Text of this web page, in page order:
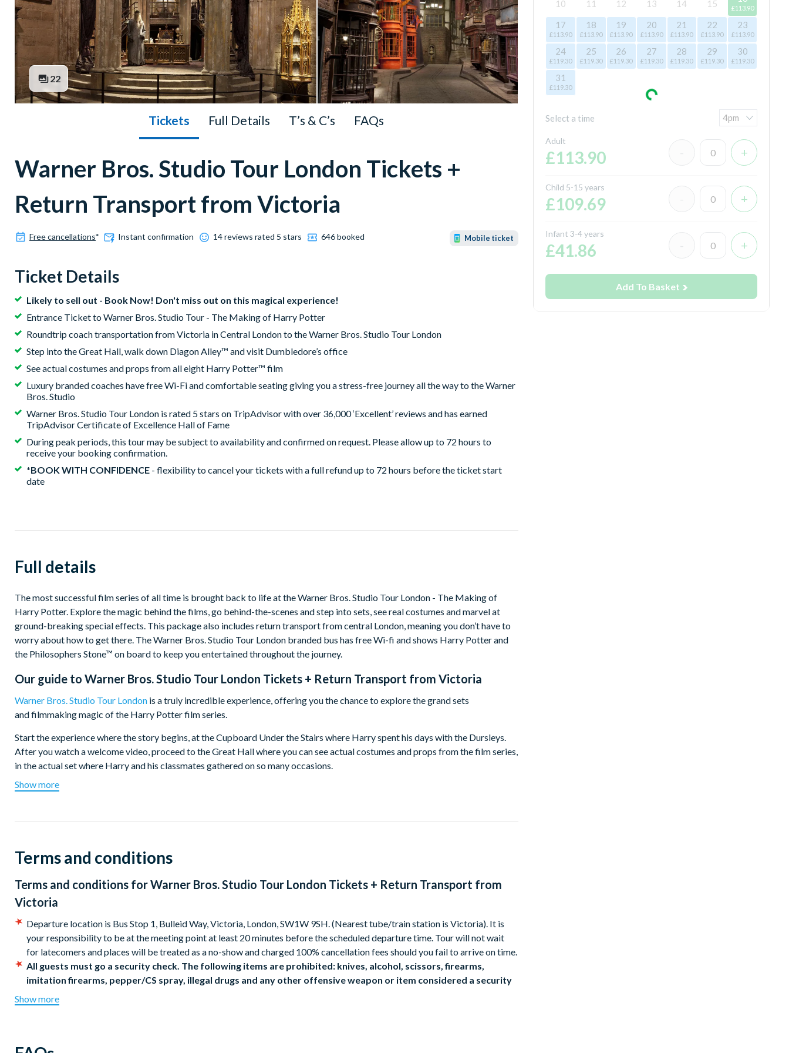
22
Tickets Full Details T’s & C’s FAQs
Warner Bros. Studio Tour London Tickets +
Return Transport from Victoria
Free cancellations* Instant confirmation 14 reviews rated 5 stars 646 booked Mobile ticket
Ticket Details
Likely to sell out - Book Now! Don't miss out on this magical experience!
Entrance Ticket to Warner Bros. Studio Tour - The Making of Harry Potter
Roundtrip coach transportation from Victoria in Central London to the Warner Bros. Studio Tour London
Step into the Great Hall, walk down Diagon Alley™ and visit Dumbledore’s office
See actual costumes and props from all eight Harry Potter™ film
Luxury branded coaches have free Wi-Fi and comfortable seating giving you a stress-free journey all the way to the Warner
Bros. Studio
Warner Bros. Studio Tour London is rated 5 stars on TripAdvisor with over 36,000 ‘Excellent’ reviews and has earned
TripAdvisor Certificate of Excellence Hall of Fame
During peak periods, this tour may be subject to availability and confirmed on request. Please allow up to 72 hours to
receive your booking confirmation.
*BOOK WITH CONFIDENCE - flexibility to cancel your tickets with a full refund up to 72 hours before the ticket start
date
10 11 12 13 14 15 £113.90
17
£113.90
18
£113.90
19
£113.90
20
£113.90
21
£113.90
22
£113.90
23
£113.90
24
£119.30
25
£119.30
26
£119.30
27
£119.30
28
£119.30
29
£119.30
30
£119.30
31
£119.30
Select a time
Adult
£113.90
Child 5-15 years
£109.69
Infant 3-4 years
£41.86
Add To Basket
Full details
The most successful film series of all time is brought back to life at the Warner Bros. Studio Tour London - The Making of
Harry Potter. Explore the magic behind the films, go behind-the-scenes and step into sets, see real costumes and marvel at
ground-breaking special effects. This package also includes return transport from central London, meaning you don’t have to
worry about how to get there. The Warner Bros. Studio Tour London branded bus has free Wi-fi and shows Harry Potter and
the Philosophers Stone™ on board to keep you entertained throughout the journey.
Our guide to Warner Bros. Studio Tour London Tickets + Return Transport from Victoria
Warner Bros. Studio Tour London is a truly incredible experience, offering you the chance to explore the grand sets
and filmmaking magic of the Harry Potter film series.
Start the experience where the story begins, at the Cupboard Under the Stairs where Harry spent his days with the Dursleys.
After you watch a welcome video, proceed to the Great Hall where you can see actual costumes and props from the film series,
in the actual set where Harry and his classmates gathered on so many occasions.
Showcasing the best of British filmmaking, the level of detail you come across as you explore the Studio Tour is hard to
visitors can buy a famous Butterbeer™, before taking in the impressive sights of the Knight Bus™ and Privet Drive.
well as concept artwork and a colossal model of Hogwarts™ castle itself.
Lestrange’s vault to find the Sword of Gryffindor and Helga Hufflepuff’s Cup, one of Voldemort’s many Horcruxes, before
taking a unique photo surrounded by thousands of pieces of magical treasure…unless the goblins find you first!
Warner Bros, Studio TourLondonis an unforgettable day of wizarding fun for all the family.
How to Book...
Warner Bros. Studio Tour London Coach Times from Victoria
Show more
Terms and conditions
Terms and conditions forWarner Bros. Studio Tour London Tickets + Return Transport from
Victoria
Departure location is Bus Stop 1, Bulleid Way, Victoria, London, SW1W 9SH. (Nearest tube/train station is Victoria). It is
your responsibility to be at the meeting point at least 20 minutes before the scheduled departure time. Tour will not wait
for latecomers and places will be treated as a no-show and charged 100% cancellation fees should you fail to arrive on time.
All guests must go a security check. The following items are prohibited: knives, alcohol, scissors, firearms,
imitation firearms, pepper/CS spray, illegal drugs and any other offensive weapon or item considered a security
Branded buses are subject to availability. Alternative buses may be used during peak periods.
An optional digital guide is available to hire at the Studio for £4.95
Show more